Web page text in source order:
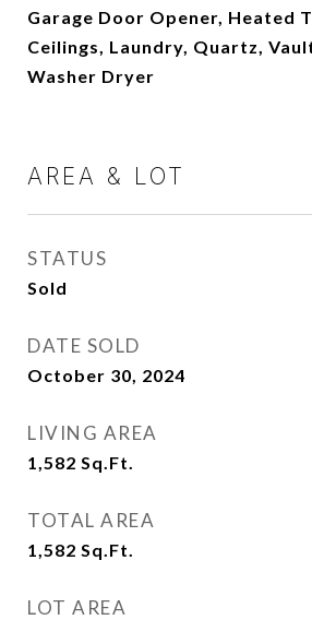
Garage Door Opener, Heated
Ceilings, Laundry, Quartz,
Washer Dryer
AREA & LOT
STATUS
Sold
DATE SOLD
October 30, 2024
LIVING AREA
1,582 Sq.Ft.
TOTAL AREA
1,582 Sq.Ft.
LOT AREA